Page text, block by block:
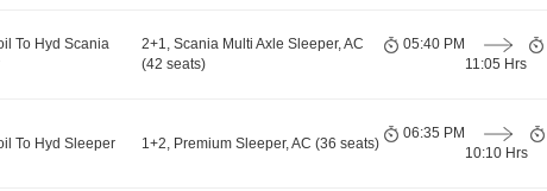
To Hyd Scania
2+1, Scania Multi Axle Sleeper, AC
(42 seats)
05:40 PM
11:05 Hrs
To Hyd Sleeper 1+2, Premium Sleeper, AC (36 seats)
06:35 PM
10:10 Hrs